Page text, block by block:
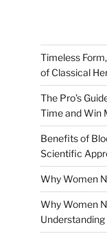
Timeless
of Classical
The Pro’s
Time and Win
Benefits of
Scientific
Why Women
Why Women